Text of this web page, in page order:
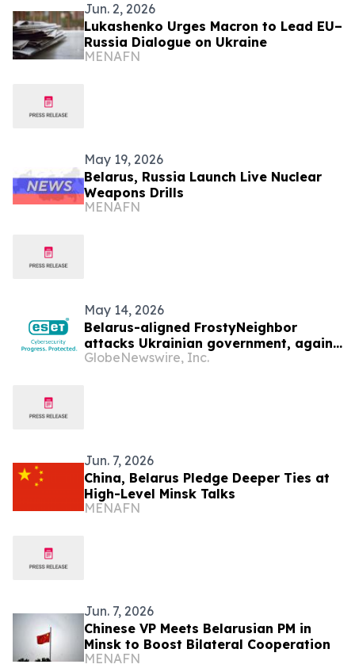
Jun. 2, 2026
Lukashenko Urges Macron to Lead EU–
Russia Dialogue on Ukraine
MENAFN
May 19, 2026
Belarus, Russia Launch Live Nuclear
Weapons Drills
MENAFN
May 14, 2026
Belarus-aligned FrostyNeighbor
attacks Ukrainian government, again
— ESET Research discovers
GlobeNewswire, Inc.
Jun. 7, 2026
China, Belarus Pledge Deeper Ties at
High-Level Minsk Talks
MENAFN
Jun. 7, 2026
Chinese VP Meets Belarusian PM in
Minsk to Boost Bilateral Cooperation
MENAFN